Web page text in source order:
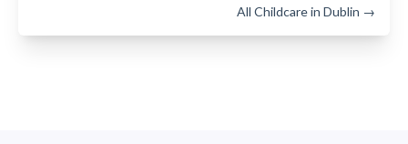
All Childcare in Dublin →